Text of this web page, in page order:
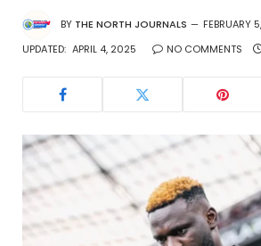
BY THE NORTH JOURNALS
FEBRUARY
UPDATED: APRIL 4, 2025 NO COMMENTS